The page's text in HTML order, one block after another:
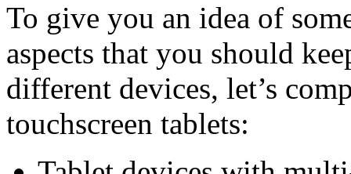
To give you an idea of
aspects that you should
different devices, let’s
touchscreen tablets: